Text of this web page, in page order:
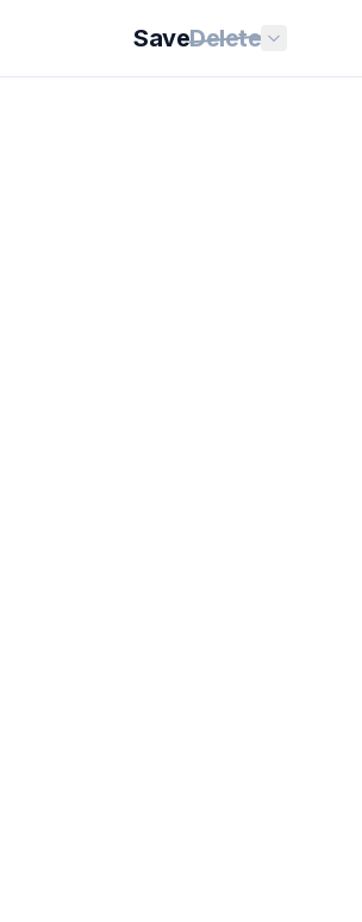
SaveDelete